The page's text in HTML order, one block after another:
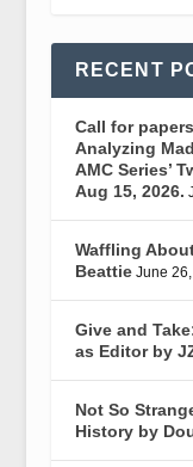
RECENT
Call for
Analyzing
AMC Series’
Aug 15, 2026.
Waffling
Beattie June
Give and
as Editor by
Not So
History by